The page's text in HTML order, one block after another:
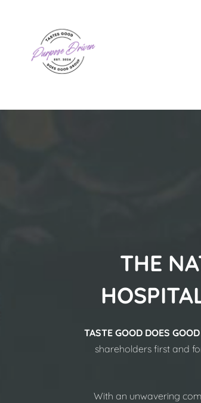
THE
TASTE GOOD DOES GOOD
shareholders first and
With an unwavering